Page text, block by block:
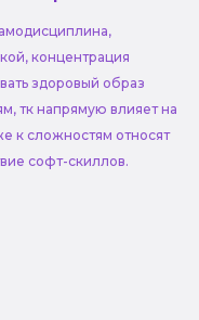
концентрация
здоровый образ
тк напрямую влияет на
к сложностям относят
софт-скиллов.